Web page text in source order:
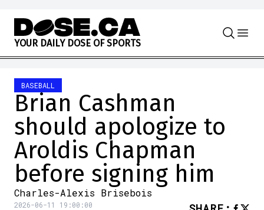
Skip to content
YOUR DAILY DOSE OF SPORTS
BASEBALL
Brian Cashman
should apologize to
Aroldis Chapman
before signing him
Charles-Alexis Brisebois
2026-06-11 19:00:00